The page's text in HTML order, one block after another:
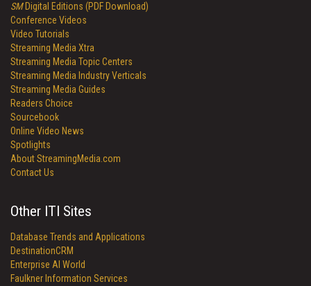
SMDigital Editions (PDF Download)
Conference Videos
Video Tutorials
Streaming Media Xtra
Streaming Media Topic Centers
Streaming Media Industry Verticals
Streaming Media Guides
Readers Choice
Sourcebook
Online Video News
Spotlights
About StreamingMedia.com
Contact Us
Other ITI Sites
Database Trends and Applications
DestinationCRM
Enterprise AI World
Faulkner Information Services